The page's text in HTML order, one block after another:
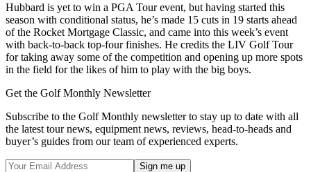
Hubbard is yet to win a PGA Tour event, but having started this
season with conditional status, he’s made 15 cuts in 19 starts ahead
of the Rocket Mortgage Classic, and came into this week’s event
with back-to-back top-four finishes. He credits the LIV Golf Tour
for taking away some of the competition and opening up more spots
in the field for the likes of him to play with the big boys.
Get the Golf Monthly Newsletter
Subscribe to the Golf Monthly newsletter to stay up to date with all
the latest tour news, equipment news, reviews, head-to-heads and
buyer’s guides from our team of experienced experts.